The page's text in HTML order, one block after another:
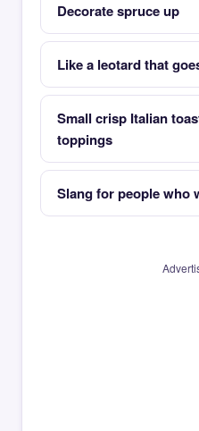
Decorate spruce up
Like a leotard that
Small crisp Italian
toppings
Slang for people who